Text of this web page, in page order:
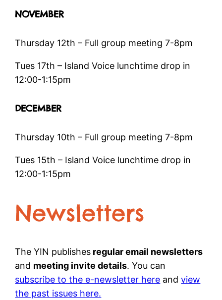
NOVEMBER
Thursday 12th – Full group meeting 7-8pm
Tues 17th – Island Voice lunchtime drop in
12:00-1:15pm
DECEMBER
Thursday 10th – Full group meeting 7-8pm
Tues 15th – Island Voice lunchtime drop in
12:00-1:15pm
Newsletters
The YIN publishes regular email newsletters
and meeting invite details. You can
subscribe to the e-newsletter here andview
the past issues here.